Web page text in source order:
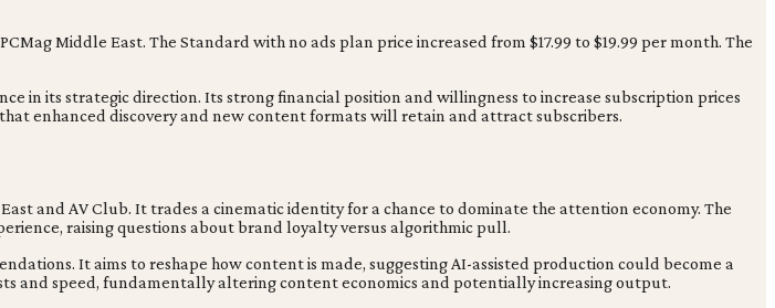
Middle East. The Standard with no ads plan price increased from $17.99 to $19.99 per month. The
in its strategic direction. Its strong financial position and willingness to increase subscription prices
enhanced discovery and new content formats will retain and attract subscribers.
and AV Club. It trades a cinematic identity for a chance to dominate the attention economy. The
raising questions about brand loyalty versus algorithmic pull.
It aims to reshape how content is made, suggesting AI-assisted production could become a
and speed, fundamentally altering content economics and potentially increasing output.